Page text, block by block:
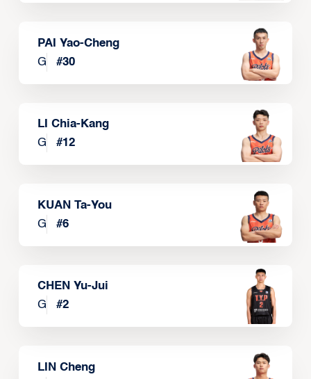
PAI Yao-Cheng
G
#30
LI Chia-Kang
G
#12
KUAN Ta-You
G
#6
CHEN Yu-Jui
G
#2
LIN Cheng